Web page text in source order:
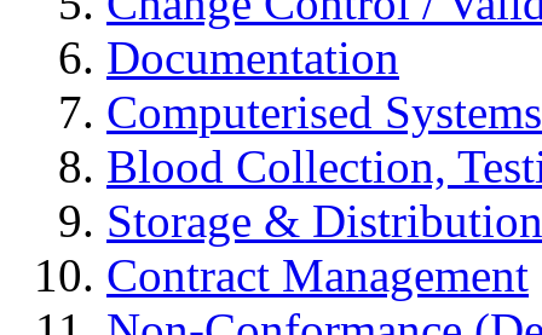
Documentation
Computerised Systems
Blood Collection,
Storage & Distribution
Contract Management